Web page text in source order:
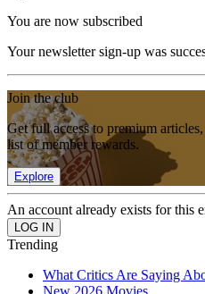
You are now subscribed
Your newsletter sign-up was
Join the club
Get full access to premium
list of member rewards.
Explore
An account already exists for this
Trending
What Critics Are Saying